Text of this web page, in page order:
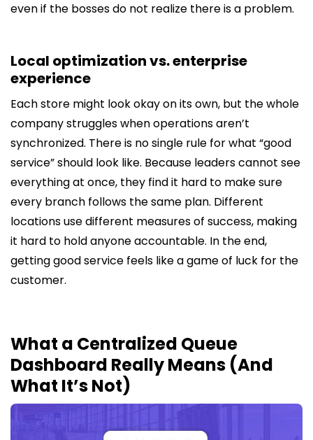
even if the bosses do not realize there is a problem.
Local optimization vs. enterprise
experience
Each store might look okay on its own, but the whole
company struggles when operations aren’t
synchronized. There is no single rule for what “good
service” should look like. Because leaders cannot see
everything at once, they find it hard to make sure
every branch follows the same plan. Different
locations use different measures of success, making
it hard to hold anyone accountable. In the end,
getting good service feels like a game of luck for the
customer.
What a Centralized Queue
Dashboard Really Means (And
What It’s Not)